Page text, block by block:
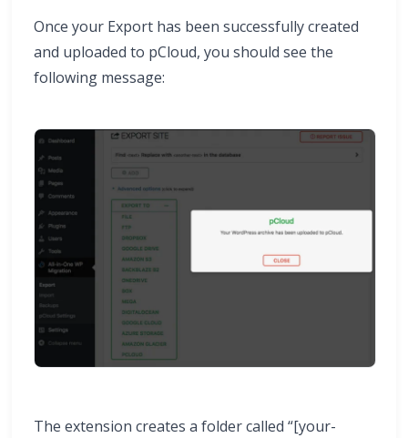
Once your Export has been successfully created
and uploaded to pCloud, you should see the
following message:
The extension creates a folder called “[your-